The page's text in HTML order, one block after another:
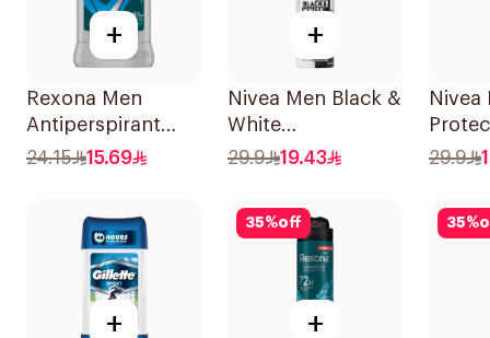
+
Rexona Men
Antiperspirant
Deodorant Stick
24.15 15.69
+
Nivea Men Black &
White
Antiperspirant
29.9 19.43
Nivea
29.9
+
35%off
+
35%